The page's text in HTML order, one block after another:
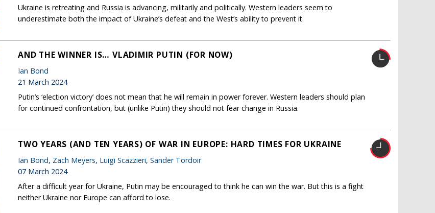
Ukraine is retreating and Russia is advancing, militarily and politically. Western leaders seem to
underestimate both the impact of Ukraine’s defeat and the West’s ability to prevent it.
AND THE WINNER IS… VLADIMIR PUTIN (FOR NOW)
Ian Bond
21 March 2024
Putin’s ‘election victory’ does not mean that he will remain in power forever. Western leaders should plan
for continued confrontation, but (unlike Putin) they should not fear change in Russia.
TWO YEARS (AND TEN YEARS) OF WAR IN EUROPE: HARD TIMES FOR UKRAINE
Ian Bond, Zach Meyers, Luigi Scazzieri, Sander Tordoir
07 March 2024
After a difficult year for Ukraine, Putin may be encouraged to think he can win the war. But this is a fight
neither Ukraine nor Europe can afford to lose.